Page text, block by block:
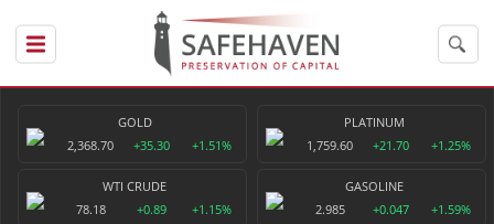
GOLD
2,368.70
+35.30 +1.51%
PLATINUM
1,759.60
+21.70 +1.25%
WTI CRUDE
78.18
+0.89 +1.15%
GASOLINE
2.985
+0.047 +1.59%